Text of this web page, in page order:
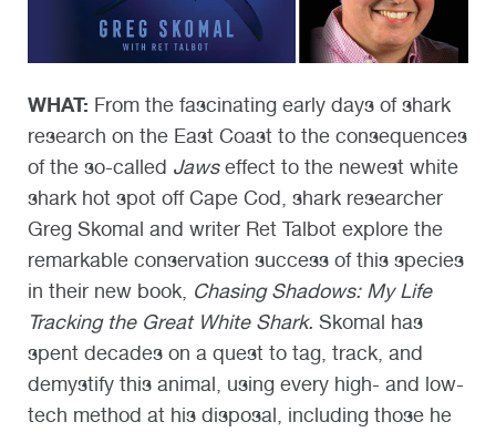
WHAT: From the fascinating early days of shark
research on the East Coast to the consequences
of the so-called Jawseffect to the newest white
shark hot spot off Cape Cod, shark researcher
Greg Skomal and writer Ret Talbot explore the
remarkable conservation success of this species
in their new book, Chasing Shadows: My Life
Tracking the Great White Shark. Skomal has
spent decades on a quest to tag, track, and
demystify this animal, using every high- and low-
tech method at his disposal, including those he